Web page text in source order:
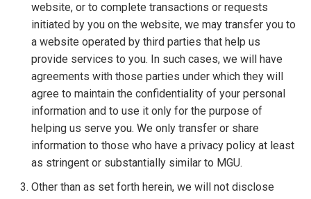
website, or to complete transactions or requests
initiated by you on the website, we may transfer you to
a website operated by third parties that help us
provide services to you. In such cases, we will have
agreements with those parties under which they will
agree to maintain the confidentiality of your personal
information and to use it only for the purpose of
helping us serve you. We only transfer or share
information to those who have a privacy policy at least
as stringent or substantially similar to MGU.
Other than as set forth herein, we will not disclose